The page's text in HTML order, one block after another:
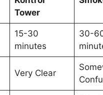
Tower
15-30
minutes
30-
Very Clear